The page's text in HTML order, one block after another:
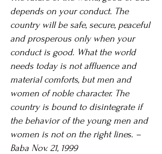
depends on your conduct. The
country will be safe, secure, peaceful
and prosperous only when your
conduct is good. What the world
needs today is not affluence and
material comforts, but men and
women of noble character. The
country is bound to disintegrate if
the behavior of the young men and
women is not on the right lines. –
Baba Nov. 21, 1999